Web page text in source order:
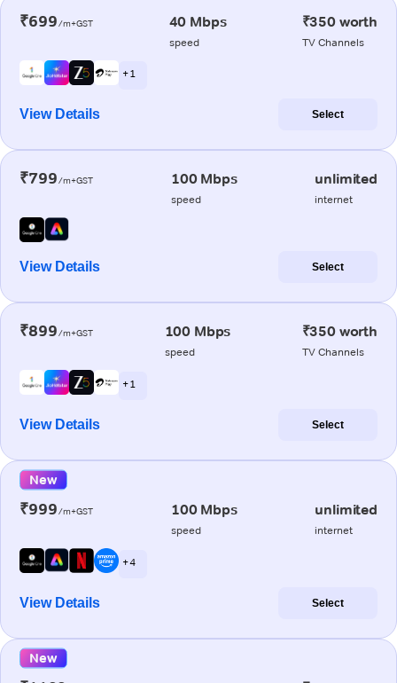
₹699/m+GST 40 Mbps
speed
₹350 worth
TV Channels
+ 1
View Details Select
₹799/m+GST 100 Mbps
speed
unlimited
internet
View Details Select
₹899/m+GST 100 Mbps
speed
₹350 worth
TV Channels
+ 1
View Details Select
New
₹999/m+GST 100 Mbps
speed
unlimited
internet
+ 4
View Details Select
New